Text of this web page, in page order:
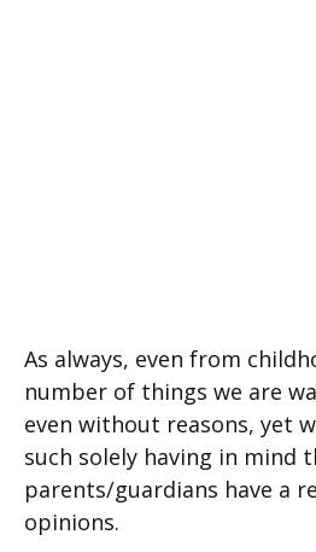
As always, even from
number of things we are
even without reasons, yet
such solely having in mind
parents/guardians have a
opinions.